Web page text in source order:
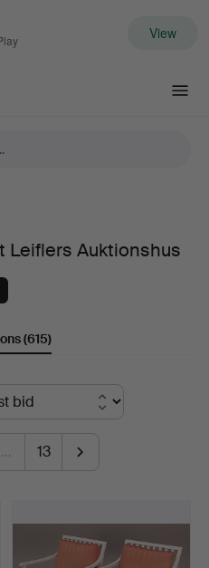
View
Leiflers Auktionshus
(615)
… 13